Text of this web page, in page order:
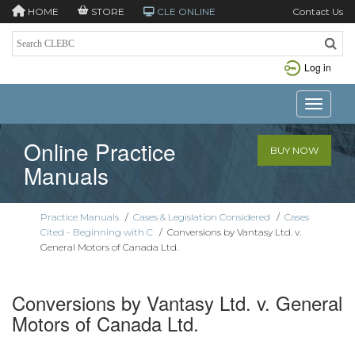
HOME STORE CLE ONLINE Contact Us
Log in
Toggle
Online Practice
Manuals
BUY NOW
Practice Manuals / Cases & Legislation Considered / Cases
Cited - Beginning with C / Conversions by Vantasy Ltd. v.
General Motors of Canada Ltd.
Conversions by Vantasy Ltd. v. General
Motors of Canada Ltd.